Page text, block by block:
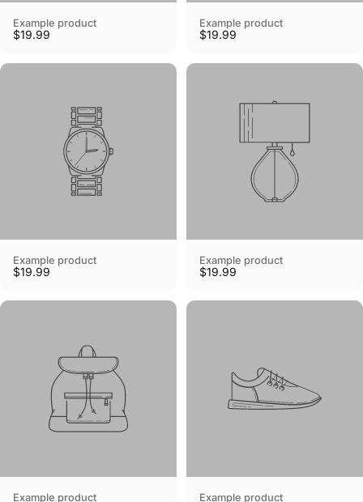
Example product
$19.99
Example product
$19.99
Example product
$19.99
Example product
$19.99
Example product Example product